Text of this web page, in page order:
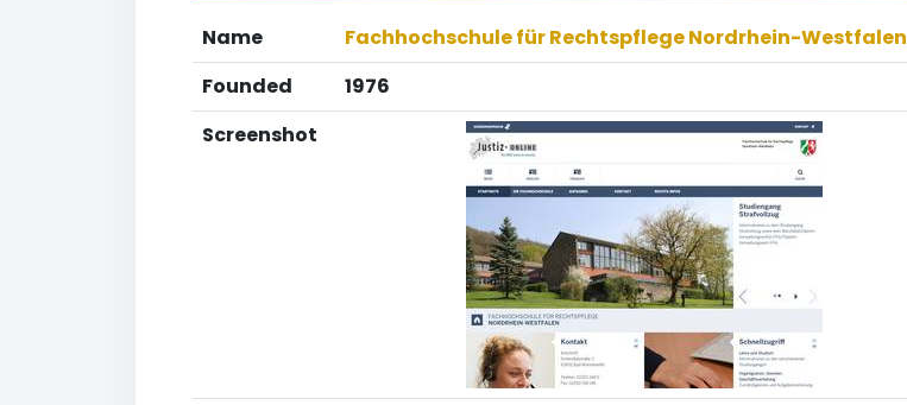
Name
Fachhochschule für Rechtspflege Nordrhein-Westfalen
Founded
1976
Screenshot